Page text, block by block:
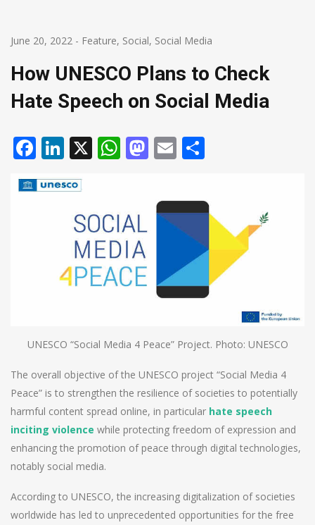
June 20, 2022 - Feature, Social, Social Media
How UNESCO Plans to Check
Hate Speech on Social Media
Facebook
LinkedIn
X WhatsApp
Mastodon
Email
UNESCO “Social Media 4 Peace” Project. Photo: UNESCO
The overall objective of the UNESCO project “Social Media 4
Peace” is to strengthen the resilience of societies to potentially
harmful content spread online, in particular hate speech
inciting violence while protecting freedom of expression and
enhancing the promotion of peace through digital technologies,
notably social media.
According to UNESCO, the increasing digitalization of societies
worldwide has led to unprecedented opportunities for the free